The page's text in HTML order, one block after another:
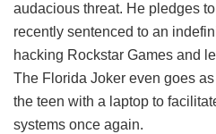
audacious threat. He pledges
recently sentenced to an
hacking Rockstar Games and
The Florida Joker even goes
the teen with a laptop to
systems once again.